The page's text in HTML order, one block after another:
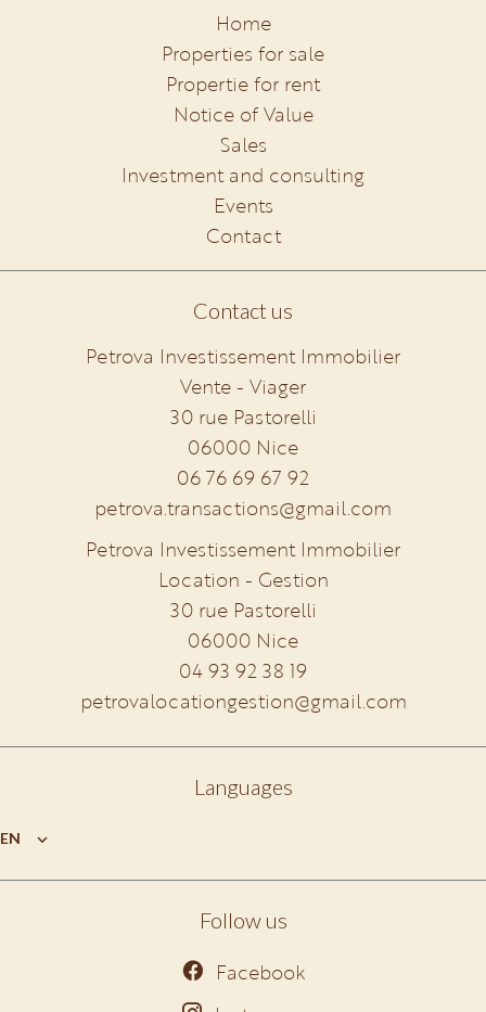
Home
Properties for sale
Propertie for rent
Notice of Value
Sales
Investment and consulting
Events
Contact
Contact us
Petrova Investissement Immobilier
Vente - Viager
30 rue Pastorelli
06000 Nice
06 76 69 67 92
petrova.transactions@gmail.com
Petrova Investissement Immobilier
Location - Gestion
30 rue Pastorelli
06000 Nice
04 93 92 38 19
petrovalocationgestion@gmail.com
Languages
EN
Follow us
Facebook